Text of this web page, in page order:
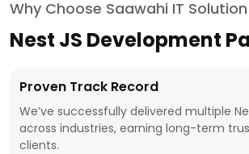
Why Choose Saawahi IT
Nest JS Development
Proven Track Record
We’ve successfully delivered multiple
across industries, earning long-term
clients.